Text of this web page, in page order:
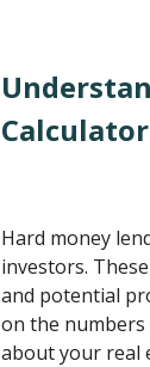
Hard money
investors.
and potential
on the numbers
about your real